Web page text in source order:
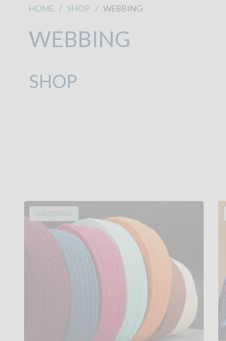
HOME / SHOP / WEBBING
WEBBING
SHOP
WEBBING